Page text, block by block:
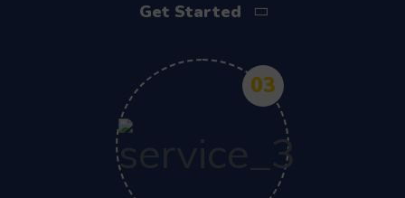
Get Started
03